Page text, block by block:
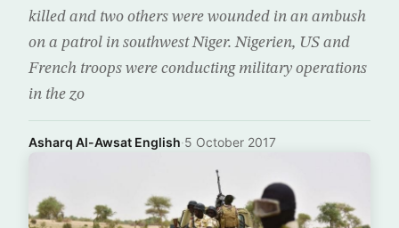
killed and two others were wounded in an ambush
on a patrol in southwest Niger. Nigerien, US and
French troops were conducting military operations
in the zo
Asharq Al-Awsat English·5 October 2017